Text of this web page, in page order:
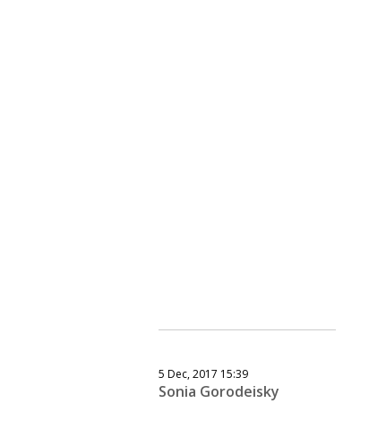
5 Dec, 2017 15:39
Sonia Gorodeisky